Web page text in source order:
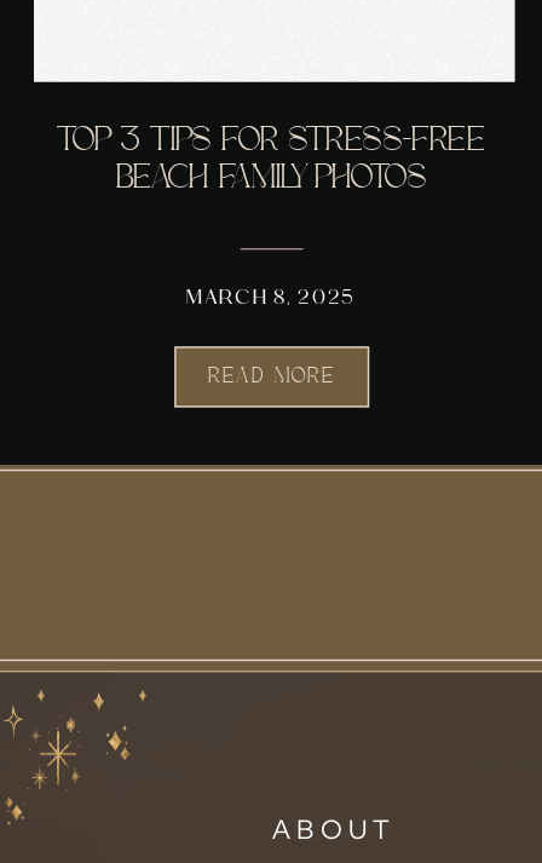
READ MORE
MARCH 8, 2025
TOP 3 TIPS FOR STRESS-FREE
BEACH FAMILY PHOTOS
ABOUT